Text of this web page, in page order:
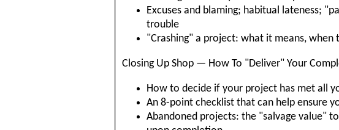
Excuses and blaming; habitual lateness;
trouble
"Crashing" a project: what it means,
Closing Up Shop — How To "Deliver" Your
How to decide if your project has met all
An 8-point checklist that can help ensure
Abandoned projects: the "salvage value"